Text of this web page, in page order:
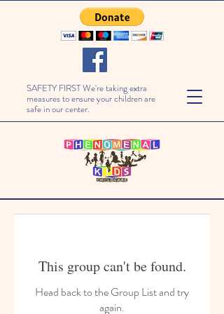
SAFETY FIRST We're taking extra
measures to ensure your children are
safe in our center.
This group can't be found.
Head back to the Group List and try
again.